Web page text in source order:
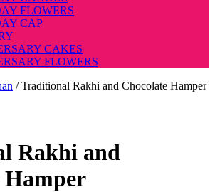
FLOWERS
CAP
CAKES
FLOWERS
/ Traditional Rakhi and Chocolate Hamper
Rakhi and
Hamper